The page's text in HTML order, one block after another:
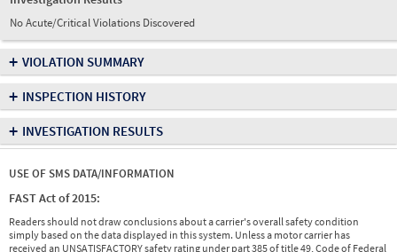
No Acute/Critical Violations Discovered
+ VIOLATION SUMMARY
+ INSPECTION HISTORY
+ INVESTIGATION RESULTS
USE OF SMS DATA/INFORMATION
FAST Act of 2015:
Readers should not draw conclusions about a carrier's overall safety condition
simply based on the data displayed in this system. Unless a motor carrier has
received an UNSATISFACTORY safety rating under part 385 of title 49, Code of Federal